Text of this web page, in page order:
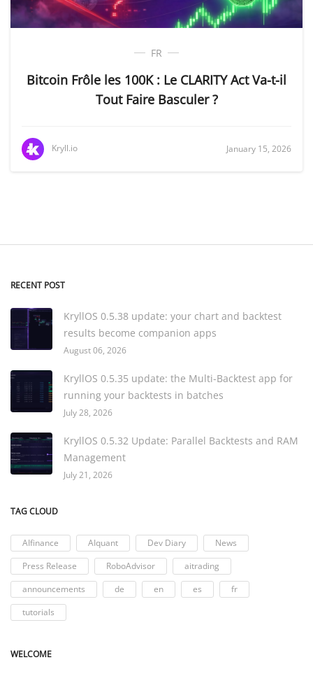
FR
Bitcoin Frôle les 100K : Le CLARITY Act Va-t-il
Tout Faire Basculer ?
Kryll.io January 15, 2026
RECENT POST
KryllOS 0.5.38 update: your chart and backtest
results become companion apps
August 06, 2026
KryllOS 0.5.35 update: the Multi-Backtest app for
running your backtests in batches
July 28, 2026
KryllOS 0.5.32 Update: Parallel Backtests and RAM
Management
July 21, 2026
TAG CLOUD
AIfinance AIquant Dev Diary
News
Press Release
RoboAdvisor
aitrading
announcements
de en es
fr
tutorials
WELCOME